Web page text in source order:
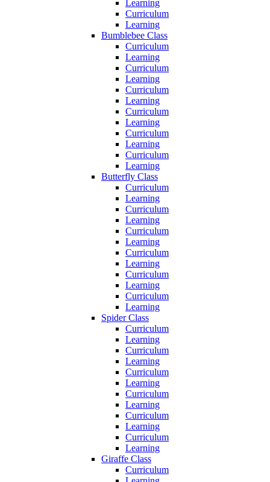
Learning
Curriculum
Learning
Bumblebee Class
Curriculum
Learning
Curriculum
Learning
Curriculum
Learning
Curriculum
Learning
Curriculum
Learning
Curriculum
Learning
Butterfly Class
Curriculum
Learning
Curriculum
Learning
Curriculum
Learning
Curriculum
Learning
Curriculum
Learning
Curriculum
Learning
Spider Class
Curriculum
Learning
Curriculum
Learning
Curriculum
Learning
Curriculum
Learning
Curriculum
Learning
Curriculum
Learning
Giraffe Class
Curriculum